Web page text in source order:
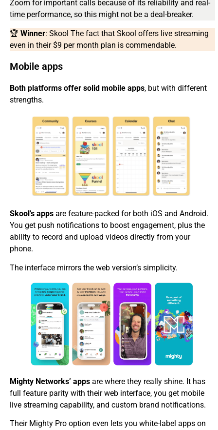
Zoom for important calls because of its reliability and real-
time performance, so this might not be a deal-breaker.
🏆 Winner: Skool The fact that Skool offers live streaming
even in their $9 per month plan is commendable.
Mobile apps
Both platforms offer solid mobile apps, but with different
strengths.
Skool’s apps are feature-packed for both iOS and Android.
You get push notifications to boost engagement, plus the
ability to record and upload videos directly from your
phone.
The interface mirrors the web version’s simplicity.
Mighty Networks’ apps are where they really shine. It has
full feature parity with their web interface, you get mobile
live streaming capability, and custom brand notifications.
Their Mighty Pro option even lets you white-label apps on